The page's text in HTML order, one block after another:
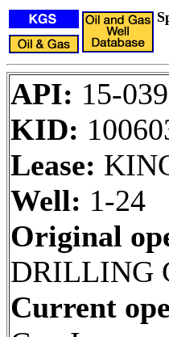
API: 15-
KID:
Lease:
Well: 1-24
Original
DRILLING
Current